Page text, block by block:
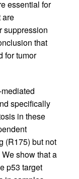
essential for
are
suppression
that
for tumor
specifically
in these
(R175) but not
show that a
p53 target